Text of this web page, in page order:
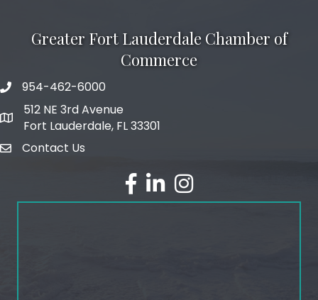
Greater Fort Lauderdale Chamber of
Commerce
phone number
954-462-6000
map and address
512 NE 3rd Avenue
Fort Lauderdale, FL 33301
emailContact Us
facebook
linked inInstagram